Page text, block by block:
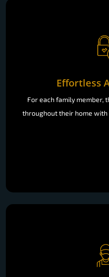
Effortless
For each family member,
throughout their home